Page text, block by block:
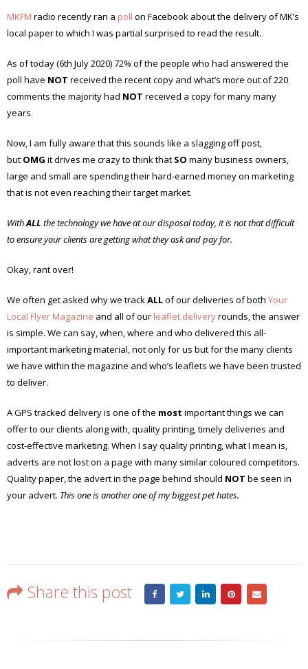
MKFM radio recently ran a poll on Facebook about the delivery of MK’s
local paper to which I was partial surprised to read the result.
As of today (6th July 2020) 72% of the people who had answered the
poll have NOT received the recent copy and what’s more out of 220
comments the majority had NOT received a copy for many many
years.
Now, I am fully aware that this sounds like a slagging off post,
but OMG it drives me crazy to think that SO many business owners,
large and small are spending their hard-earned money on marketing
that is not even reaching their target market.
WithALL the technology we have at our disposal today, it is not that difficult
to ensure your clients are getting what they ask and pay for.
Okay, rant over!
We often get asked why we trackALLof our deliveries of both Your
Local Flyer Magazine and all of our leaflet deliveryrounds, the answer
is simple. We can say, when, where and who delivered this all-
important marketing material, not only for us but for the many clients
we have within the magazine and who’s leaflets we have been trusted
to deliver.
A GPS tracked delivery is one of the most important things we can
offer to our clients along with, quality printing, timely deliveries and
cost-effective marketing. When I say quality printing, what I mean is,
adverts are not lost on a page with many similar coloured competitors.
Quality paper, the advert in the page behind should NOT be seen in
your advert. This one is another one of my biggest pet hates.
Share this post